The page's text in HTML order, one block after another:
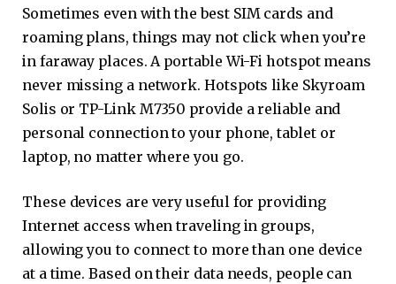
Sometimes even with the best SIM cards and
roaming plans, things may not click when you’re
in faraway places. A portable Wi-Fi hotspot means
never missing a network. Hotspots like Skyroam
Solis or TP-Link M7350 provide a reliable and
personal connection to your phone, tablet or
laptop, no matter where you go.
These devices are very useful for providing
Internet access when traveling in groups,
allowing you to connect to more than one device
at a time. Based on their data needs, people can